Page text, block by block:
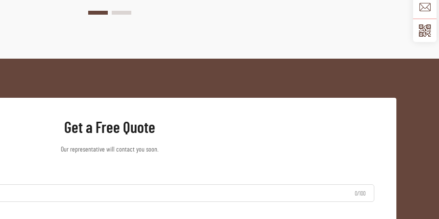
Get a Free Quote
Our representative will contact you soon.
0/100